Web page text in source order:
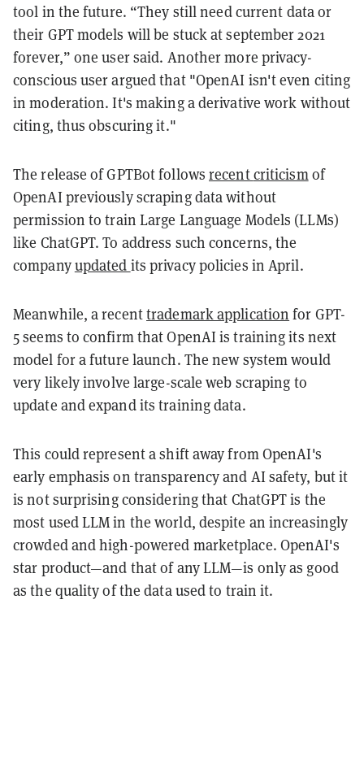
tool in the future. “They still need current data or
their GPT models will be stuck at september 2021
forever,” one user said. Another more privacy-
conscious user argued that "OpenAI isn't even citing
in moderation. It's making a derivative work without
citing, thus obscuring it."
The release of GPTBot followsrecentcriticismof
OpenAI previously scraping data without
permission to train Large Language Models (LLMs)
like ChatGPT. To address such concerns, the
companyupdated its privacy policies in April.
Meanwhile, a recenttrademark application for GPT-
5 seems to confirm that OpenAI is training its next
model for a future launch. The new system would
very likely involve large-scale web scraping to
update and expand its training data.
This could represent a shift away from OpenAI's
early emphasis on transparency and AI safety, but it
is not surprising considering that ChatGPT is the
most used LLM in the world, despite an increasingly
crowded and high-powered marketplace. OpenAI's
star product—and that of any LLM—is only as good
as the quality of the data used to train it.